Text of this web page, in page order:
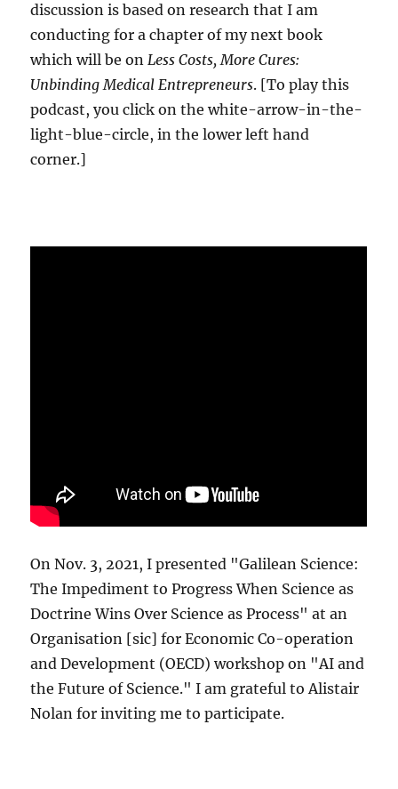
discussion is based on research that I am
conducting for a chapter of my next book
which will be onLess Costs, More Cures:
Unbinding Medical Entrepreneurs. [To play this
podcast, you click on the white-arrow-in-the-
light-blue-circle, in the lower left hand
corner.]
On Nov. 3, 2021, I presented "Galilean Science:
The Impediment to Progress When Science as
Doctrine Wins Over Science as Process" at an
Organisation [sic] for Economic Co-operation
and Development (OECD) workshop on "AI and
the Future of Science." I am grateful to Alistair
Nolan for inviting me to participate.